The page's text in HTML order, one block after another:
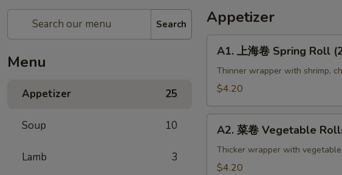
Search
Menu
Appetizer 25
Soup 10
Lamb 3
Appetizer
Roll
(2)
A1. 上海卷 Spring Roll
Thinner wrapper with shrimp,
$4.20
Vegetable
A2. 菜卷 Vegetable
Thicker wrapper with
$4.20